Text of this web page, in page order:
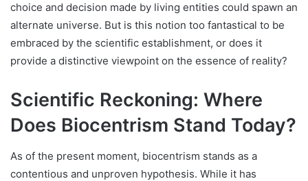
choice and decision made by living entities could spawn an
alternate universe. But is this notion too fantastical to be
embraced by the scientific establishment, or does it
provide a distinctive viewpoint on the essence of reality?
Scientific Reckoning: Where
Does Biocentrism Stand Today?
As of the present moment, biocentrism stands as a
contentious and unproven hypothesis. While it has